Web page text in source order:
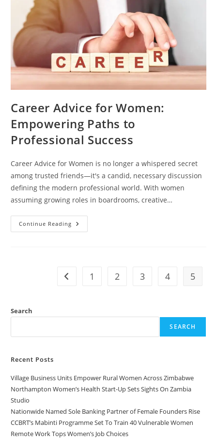
Career Advice for Women:
Empowering Paths to
Professional Success
Career Advice for Women is no longer a whispered secret
among trusted friends—it's a candid, necessary discussion
defining the modern professional world. With women
assuming growing roles in boardrooms, creative…
Continue Reading
1 2 3 4 5
Search
SEARCH
Recent Posts
Village Business Units Empower Rural Women Across Zimbabwe
Northampton Women’s Health Start-Up Sets Sights On Zambia
Studio
Nationwide Named Sole Banking Partner of Female Founders Rise
CCBRT’s Mabinti Programme Set To Train 40 Vulnerable Women
Remote Work Tops Women’s Job Choices